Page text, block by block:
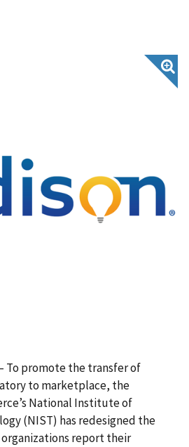
To promote the transfer of
to marketplace, the
National Institute of
(NIST) has redesigned the
report their